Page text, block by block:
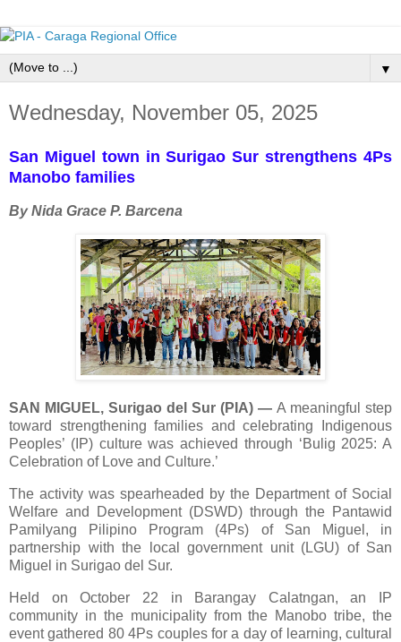
▼
Wednesday, November 05, 2025
San Miguel town in Surigao Sur strengthens 4Ps
Manobo families
By Nida Grace P. Barcena
SAN MIGUEL, Surigao del Sur (PIA) — A meaningful step
toward strengthening families and celebrating Indigenous
Peoples’ (IP) culture was achieved through ‘Bulig 2025: A
Celebration of Love and Culture.’
The activity was spearheaded by the Department of Social
Welfare and Development (DSWD) through the Pantawid
Pamilyang Pilipino Program (4Ps) of San Miguel, in
partnership with the local government unit (LGU) of San
Miguel in Surigao del Sur.
Held on October 22 in Barangay Calatngan, an IP
community in the municipality from the Manobo tribe, the
event gathered 80 4Ps couples for a day of learning, cultural